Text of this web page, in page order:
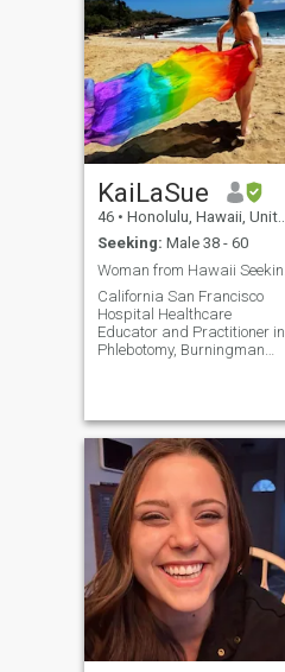
KaiLaSue
46 • Honolulu, Hawaii, United States
Seeking: Male 38 - 60
California San Francisco
Hospital Healthcare
Educator and Practitioner in
Phlebotomy, Burningman
Caregiver, Artist ~
UpCountry Maui